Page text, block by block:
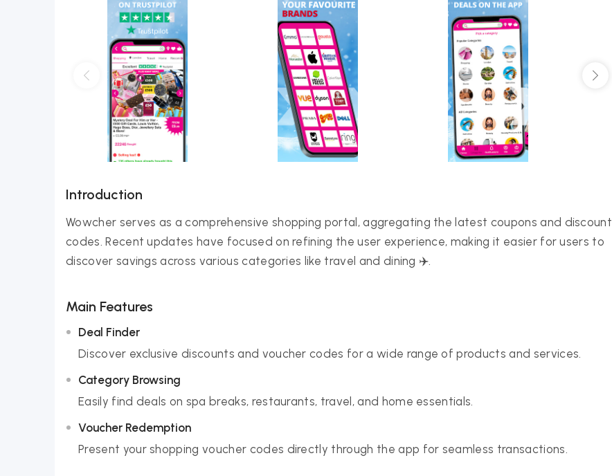
Introduction
Wowcher serves as a comprehensive shopping portal, aggregating the latest coupons and discount
codes. Recent updates have focused on refining the user experience, making it easier for users to
discover savings across various categories like travel and dining ✈️.
Main Features
Deal Finder
Discover exclusive discounts and voucher codes for a wide range of products and services.
Category Browsing
Easily find deals on spa breaks, restaurants, travel, and home essentials.
Voucher Redemption
Present your shopping voucher codes directly through the app for seamless transactions.